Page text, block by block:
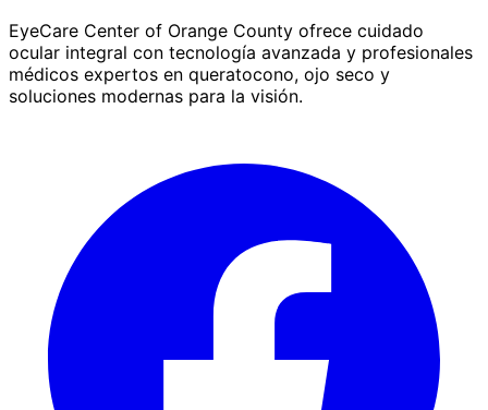
EyeCare Center of Orange County ofrece cuidado
ocular integral con tecnología avanzada y profesionales
médicos expertos en queratocono, ojo seco y
soluciones modernas para la visión.